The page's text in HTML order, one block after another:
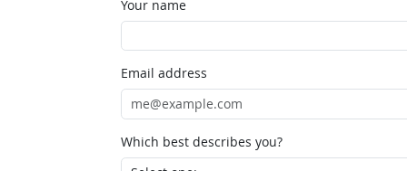
Your name
Email address
Which best describes you?